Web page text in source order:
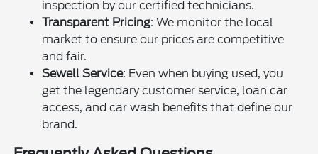
inspection by our certified technicians.
Transparent Pricing: We monitor the local
market to ensure our prices are competitive
and fair.
Sewell Service: Even when buying used, you
get the legendary customer service, loan car
access, and car wash benefits that define our
brand.